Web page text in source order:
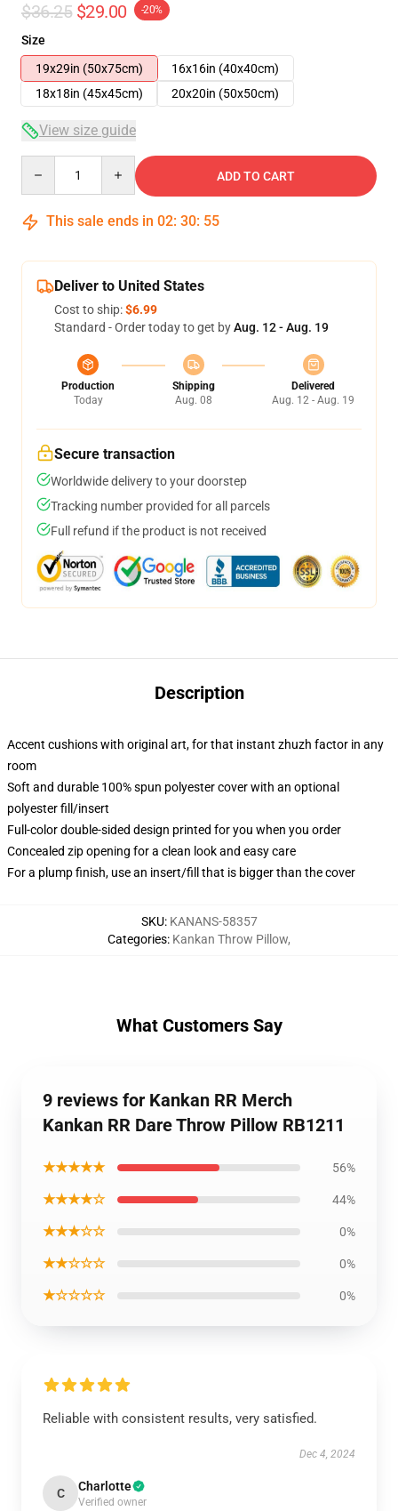
$36.25 $29.00 -20%
Size
19x29in (50x75cm)
16x16in (40x40cm)
18x18in (45x45cm)
20x20in (50x50cm)
View size guide
ADD TO CART
This sale ends in 02: 30: 54
Deliver to United States
Cost to ship:$6.99
Standard - Order today to get byAug. 12 - Aug. 19
Production
Today
Shipping
Aug. 08
Delivered
Aug. 12 - Aug. 19
Secure transaction
Worldwide delivery to your doorstep
Tracking number provided for all parcels
Full refund if the product is not received
Description
Accent cushions with original art, for that instant zhuzh factor in any
room
Soft and durable 100% spun polyester cover with an optional
polyester fill/insert
Full-color double-sided design printed for you when you order
Concealed zip opening for a clean look and easy care
For a plump finish, use an insert/fill that is bigger than the cover
SKU: KANANS-58357
Categories: Kankan Throw Pillow,
What Customers Say
9 reviews for Kankan RR Merch
Kankan RR Dare Throw Pillow RB1211
★★★★★ 56%
★★★★☆ 44%
★★★☆☆ 0%
★★☆☆☆ 0%
★☆☆☆☆ 0%
Reliable with consistent results, very satisfied.
Dec 4, 2024
C Charlotte
Verified owner